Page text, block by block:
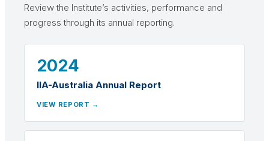
Review the Institute’s activities, performance and
progress through its annual reporting.
2024
IIA-Australia Annual Report
VIEW REPORT →